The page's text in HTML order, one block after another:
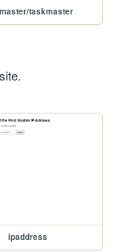
taskmaster
ipaddress